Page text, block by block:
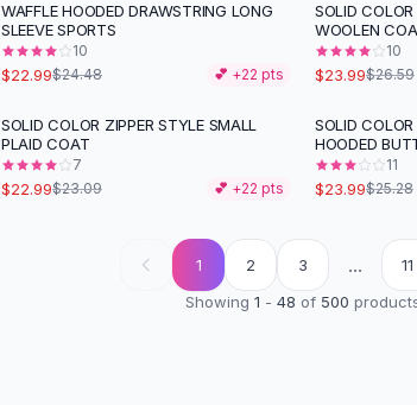
WAFFLE HOODED DRAWSTRING LONG
SLEEVE SPORTS
10
$22.99$24.48 💕 +22 pts
-10%
SOLID
WOOLEN
10
$23.99$26.59
SOLID COLOR ZIPPER STYLE SMALL
PLAID COAT
7
$22.99$23.09 💕 +22 pts
SOLID
HOODED
11
$23.99$25.28
1 2 3 ...
11
Showing 1 - 48 of 500